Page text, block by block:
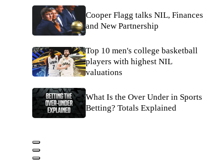
Cooper Flagg talks NIL, Finances
and New Partnership
Top 10 men's college basketball
players with highest NIL
valuations
What Is the Over Under in Sports
Betting? Totals Explained